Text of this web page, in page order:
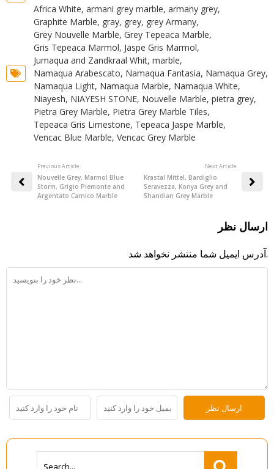
Africa White, armani grey marble, armany grey,
Graphite Marble, gray, grey, grey Armany,
Grey Nouvelle Marble, Grey Tepeaca Marble,
Gris Tepeaca Marmol, Jaspe Gris Marmol,
Jumaqua and Zandkraal Whit, marble,
Namaqua Arabescato, Namaqua Fantasia, Namaqua Grey,
Namaqua Light, Namaqua Marble, Namaqua White,
Niayesh, NIAYESH STONE, Nouvelle Marble, pietra grey,
Pietra Grey Marble, Pietra Grey Marble Tiles,
Tepeaca Gris Limestone, Tepeaca Jaspe Marble,
Vencac Blue Marble, Vencac Grey Marble
Previous Article:
Nouvelle Grey, Marmol Blue
Storm, Grigio Piemonte and
Argentato Carnico Marble
:Next Article
Krastal Mittel, Bardiglio
Seravezza, Konya Grey and
Shandian Grey Marble
ارسال نظر
آدرس ایمیل شما منتشر نخواهد شد.